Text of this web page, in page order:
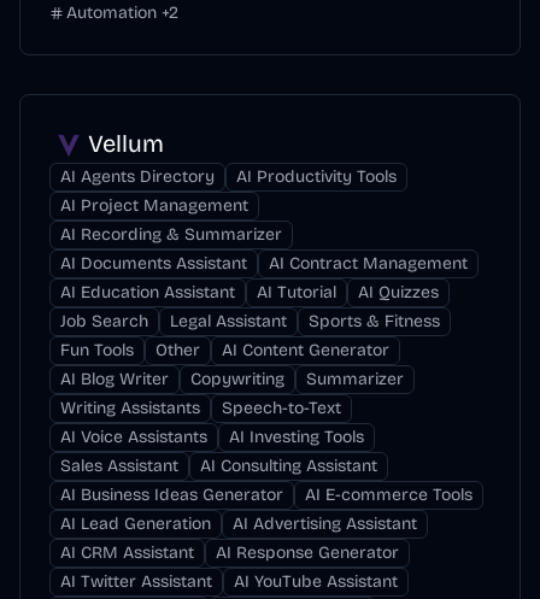
Automation +2
Vellum
AI Agents Directory
AI Productivity Tools
AI Project Management
AI Recording & Summarizer
AI Documents Assistant
AI Contract Management
AI Education Assistant
AI Tutorial
AI Quizzes
Job Search
Legal Assistant
Sports & Fitness
Fun Tools
Other
AI Content Generator
AI Blog Writer
Copywriting
Summarizer
Writing Assistants
Speech-to-Text
AI Voice Assistants
AI Investing Tools
Sales Assistant
AI Consulting Assistant
AI Business Ideas Generator
AI E-commerce Tools
AI Lead Generation
AI Advertising Assistant
AI CRM Assistant
AI Response Generator
AI Twitter Assistant
AI YouTube Assistant